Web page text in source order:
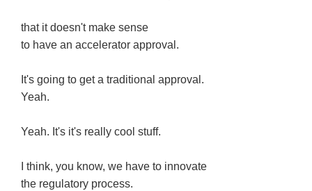
that it doesn't make sense
to have an accelerator approval.
It's going to get a traditional approval.
Yeah.
Yeah. It's it's really cool stuff.
I think, you know, we have to innovate
the regulatory process.